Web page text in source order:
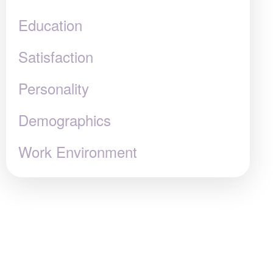
Education
Satisfaction
Personality
Demographics
Work Environment